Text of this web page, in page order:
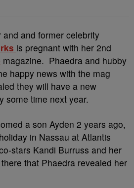
and and former celebrity
is pregnant with her 2nd
magazine. Phaedra and hubby
happy news with the mag
they will have a new
some time next year.
a son Ayden 2 years ago,
in Nassau at Atlantis
stars Kandi Burruss and her
that Phaedra revealed her